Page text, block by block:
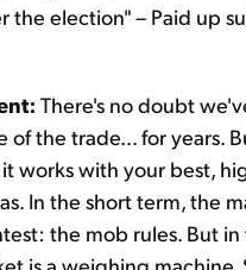
the election" – Paid up
There's no doubt
of the trade... for years.
works with your best,
In the short term, the
the mob rules. But